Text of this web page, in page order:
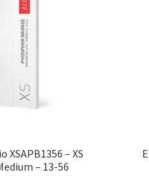
XSAPB1356 – XS
– 13-56